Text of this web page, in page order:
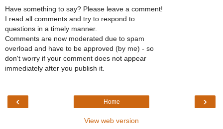
Have something to say? Please leave a comment!
I read all comments and try to respond to
questions in a timely manner.
Comments are now moderated due to spam
overload and have to be approved (by me) - so
don't worry if your comment does not appear
immediately after you publish it.
‹ ›
Home
View web version